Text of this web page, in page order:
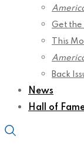
Get
This
Back
News
Hall of